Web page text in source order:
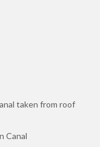
taken from roof
Canal